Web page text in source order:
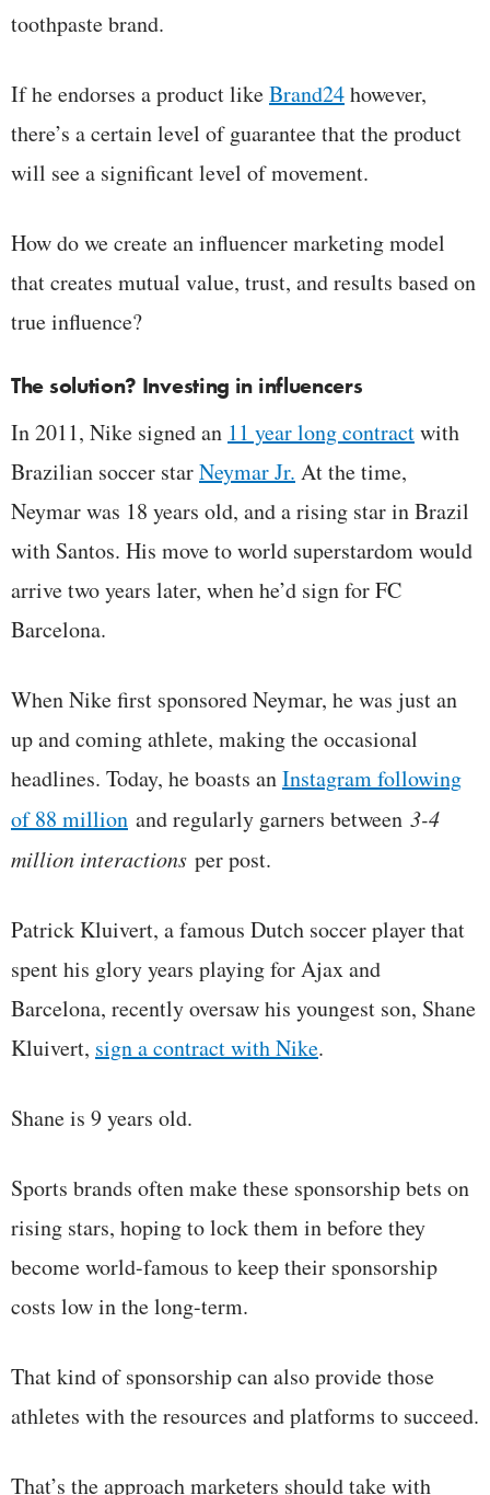
toothpaste brand.
If he endorses a product likeBrand24however,
there’s a certain level of guarantee that the product
will see a significant level of movement.
How do we create an influencer marketing model
that creates mutual value, trust, and results based on
true influence?
The solution? Investing in influencers
In 2011, Nike signed an 11 year long contractwith
Brazilian soccer starNeymar Jr. At the time,
Neymar was 18 years old, and a rising star in Brazil
with Santos. His move to world superstardom would
arrive two years later, when he’d sign for FC
Barcelona.
When Nike first sponsored Neymar, he was just an
up and coming athlete, making the occasional
headlines. Today, he boasts anInstagram following
of 88 million and regularly garners between 3-4
million interactions per post.
Patrick Kluivert, a famous Dutch soccer player that
spent his glory years playing for Ajax and
Barcelona, recently oversaw his youngest son, Shane
Kluivert, sign a contract with Nike.
Shane is 9 years old.
Sports brands often make these sponsorship bets on
rising stars, hoping to lock them in before they
become world-famous to keep their sponsorship
costs low in the long-term.
That kind of sponsorship can also provide those
athletes with the resources and platforms to succeed.
That’s the approach marketers should take with